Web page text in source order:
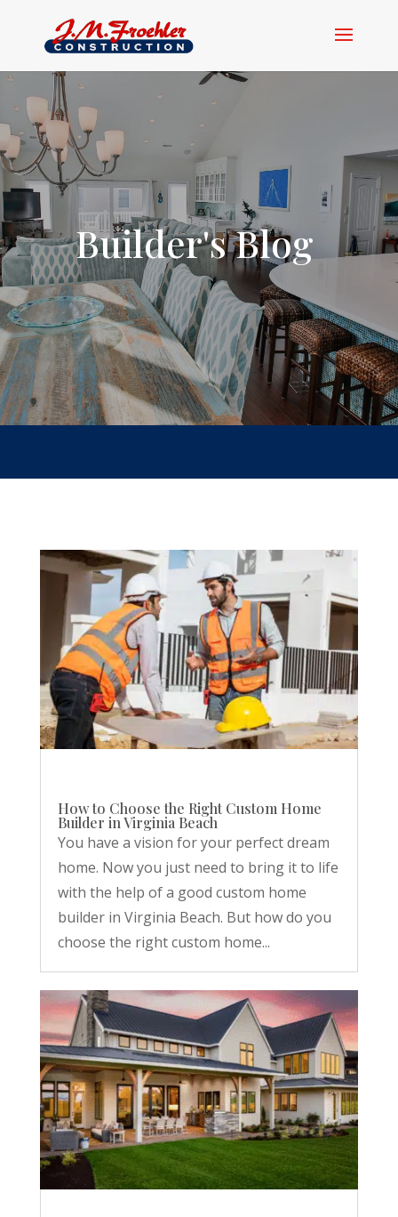
Builder's Blog
How to Choose the Right Custom Home
Builder in Virginia Beach
You have a vision for your perfect dream
home. Now you just need to bring it to life
with the help of a good custom home
builder in Virginia Beach. But how do you
choose the right custom home...